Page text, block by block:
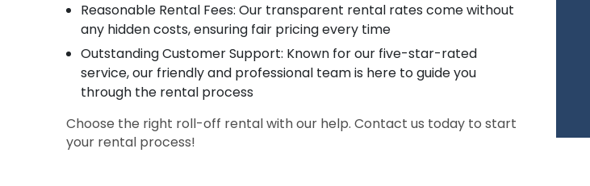
Reasonable Rental Fees: Our transparent rental rates come without
any hidden costs, ensuring fair pricing every time
Outstanding Customer Support: Known for our five-star-rated
service, our friendly and professional team is here to guide you
through the rental process
Choose the right roll-off rental with our help. Contact us today to start
your rental process!